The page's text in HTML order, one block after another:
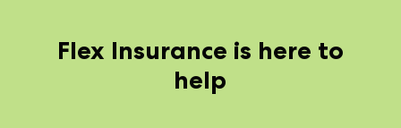
Flex Insurance is here to
help